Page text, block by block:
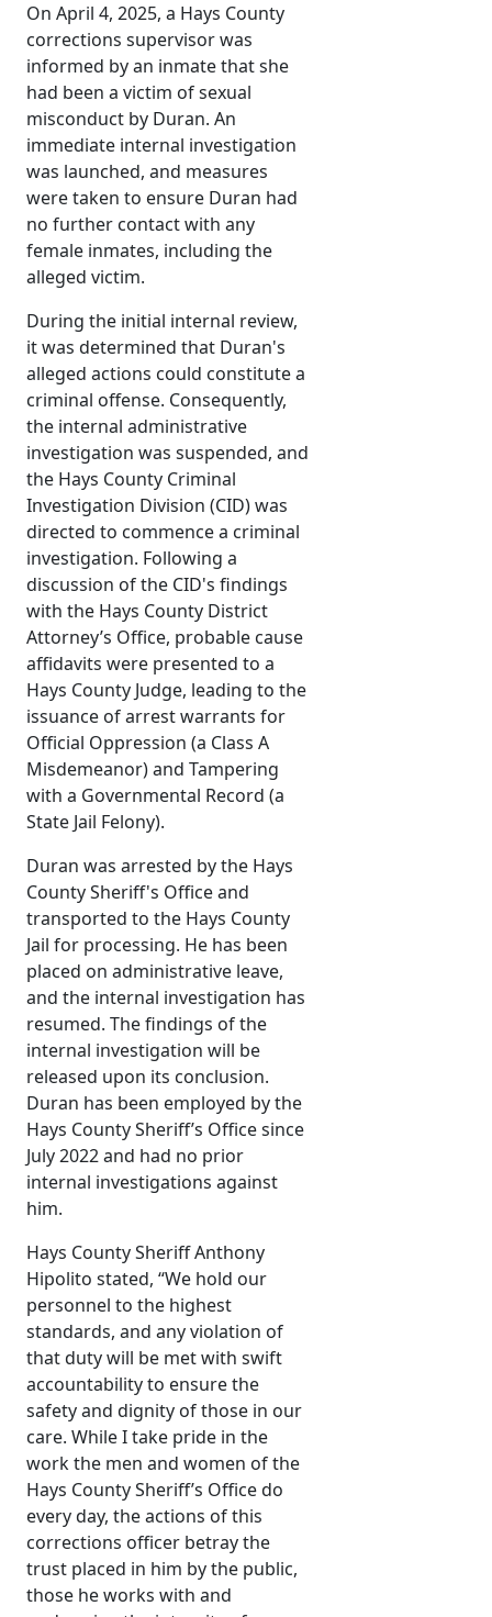
On April 4, 2025, a Hays County
corrections supervisor was
informed by an inmate that she
had been a victim of sexual
misconduct by Duran. An
immediate internal investigation
was launched, and measures
were taken to ensure Duran had
no further contact with any
female inmates, including the
alleged victim.
During the initial internal review,
it was determined that Duran's
alleged actions could constitute a
criminal offense. Consequently,
the internal administrative
investigation was suspended, and
the Hays County Criminal
Investigation Division (CID) was
directed to commence a criminal
investigation. Following a
discussion of the CID's findings
with the Hays County District
Attorney’s Office, probable cause
affidavits were presented to a
Hays County Judge, leading to the
issuance of arrest warrants for
Official Oppression (a Class A
Misdemeanor) and Tampering
with a Governmental Record (a
State Jail Felony).
Duran was arrested by the Hays
County Sheriff's Office and
transported to the Hays County
Jail for processing. He has been
placed on administrative leave,
and the internal investigation has
resumed. The findings of the
internal investigation will be
released upon its conclusion.
Duran has been employed by the
Hays County Sheriff’s Office since
July 2022 and had no prior
internal investigations against
him.
Hays County Sheriff Anthony
Hipolito stated, “We hold our
personnel to the highest
standards, and any violation of
that duty will be met with swift
accountability to ensure the
safety and dignity of those in our
care. While I take pride in the
work the men and women of the
Hays County Sheriff’s Office do
every day, the actions of this
corrections officer betray the
trust placed in him by the public,
those he works with and